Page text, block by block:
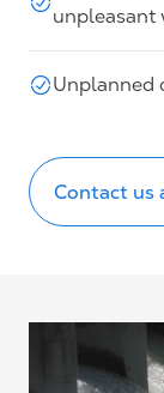
unpleasant
Unplanned
Contact us